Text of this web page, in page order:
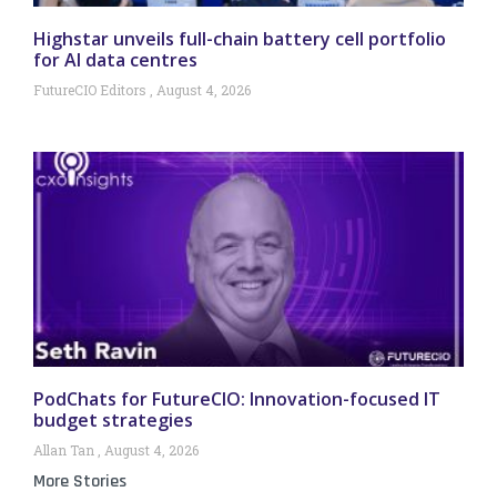
Highstar unveils full-chain battery cell portfolio
for AI data centres
FutureCIO Editors August 4, 2026
PodChats for FutureCIO: Innovation-focused IT
budget strategies
Allan Tan August 4, 2026
More Stories